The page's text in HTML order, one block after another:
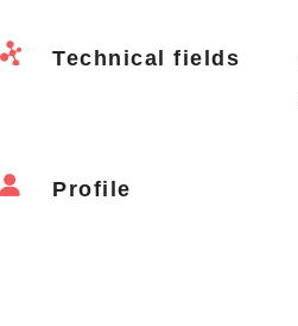
Technical fields
Profile